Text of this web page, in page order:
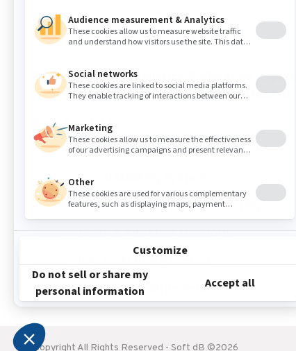
Sound Masking, Acoustics & Vibration Experts
We've been solving noise and vibration problems
Contact Us
Sound Masking System
Acoustics & Vibration Consulting
Noise & Vibration Monitoring
Industrial Noise Control
Measuring Instruments
Copyright All Rights Reserved - Soft dB ©2026